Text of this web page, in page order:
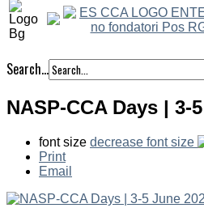
Search...
NASP-CCA Days | 3-
font size decrease font size
Print
Email
28th